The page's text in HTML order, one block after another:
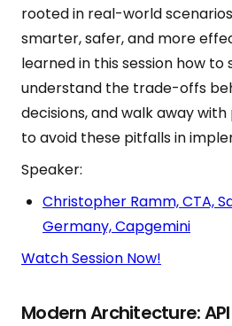
rooted in real-world
smarter, safer, and more
learned in this session how
understand the trade-offs
decisions, and walk away
to avoid these pitfalls in
Speaker:
Christopher Ramm, CTA,
Germany, Capgemini
Watch Session Now!
Modern Architecture: